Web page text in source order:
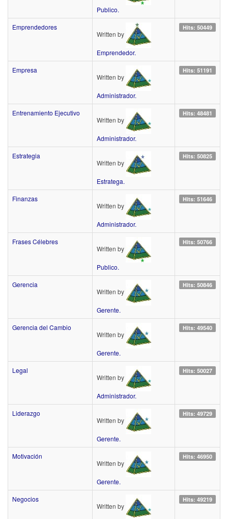
Publico.
Emprendedores
Written by
Emprendedor.
Hits: 50449
Empresa
Written by
Administrador.
Hits: 51191
Entrenamiento Ejecutivo
Written by
Administrador.
Hits: 48481
Estrategia
Written by
Estratega.
Hits: 50825
Finanzas
Written by
Administrador.
Hits: 51646
Frases Célebres
Written by
Publico.
Hits: 50766
Gerencia
Written by
Gerente.
Hits: 50846
Gerencia del Cambio
Written by
Gerente.
Hits: 49540
Legal
Written by
Administrador.
Hits: 50027
Liderazgo
Written by
Gerente.
Hits: 49729
Motivación
Written by
Gerente.
Hits: 46950
Negocios
Written by
Hits: 49219